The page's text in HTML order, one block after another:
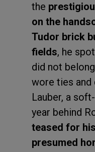
the
on the
Tudor brick
fields, he
did not
wore ties and
Lauber, a
year behind
teased for
presumed